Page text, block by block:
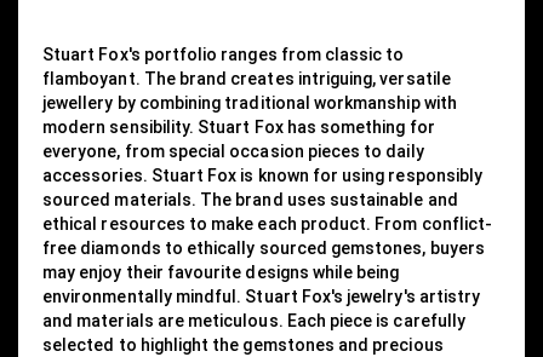
Stuart Fox's portfolio ranges from classic to
flamboyant. The brand creates intriguing, versatile
jewellery by combining traditional workmanship with
modern sensibility. Stuart Fox has something for
everyone, from special occasion pieces to daily
accessories. Stuart Fox is known for using responsibly
sourced materials. The brand uses sustainable and
ethical resources to make each product. From conflict-
free diamonds to ethically sourced gemstones, buyers
may enjoy their favourite designs while being
environmentally mindful. Stuart Fox's jewelry's artistry
and materials are meticulous. Each piece is carefully
selected to highlight the gemstones and precious